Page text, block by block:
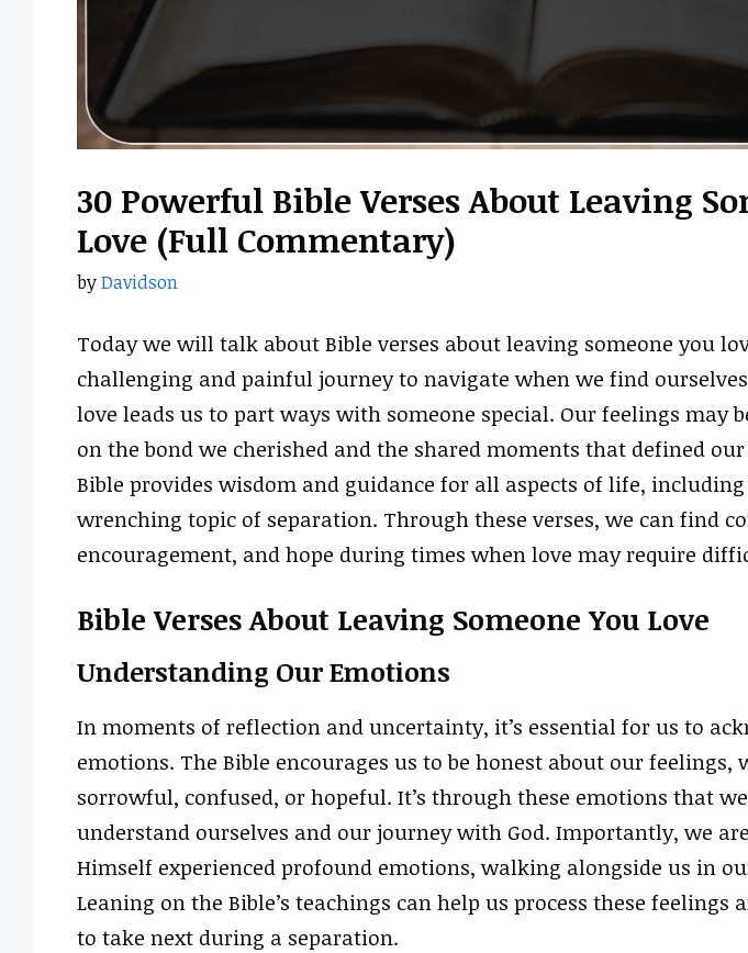
30 Powerful Bible Verses About Leaving
Love (Full Commentary)
byDavidson
Today we will talk about Bible verses about leaving someone you
challenging and painful journey to navigate when we find
love leads us to part ways with someone special. Our feelings may
on the bond we cherished and the shared moments that defined
Bible provides wisdom and guidance for all aspects of life,
wrenching topic of separation. Through these verses, we can find
encouragement, and hope during times when love may require
Bible Verses About Leaving Someone You Love
Understanding Our Emotions
In moments of reflection and uncertainty, it’s essential for us to
emotions. The Bible encourages us to be honest about our feelings,
sorrowful, confused, or hopeful. It’s through these emotions that
understand ourselves and our journey with God. Importantly, we
Himself experienced profound emotions, walking alongside us in
Leaning on the Bible’s teachings can help us process these feelings
to take next during a separation.